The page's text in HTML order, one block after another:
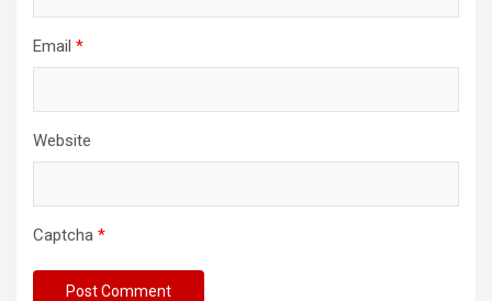
Email *
Website
Captcha *